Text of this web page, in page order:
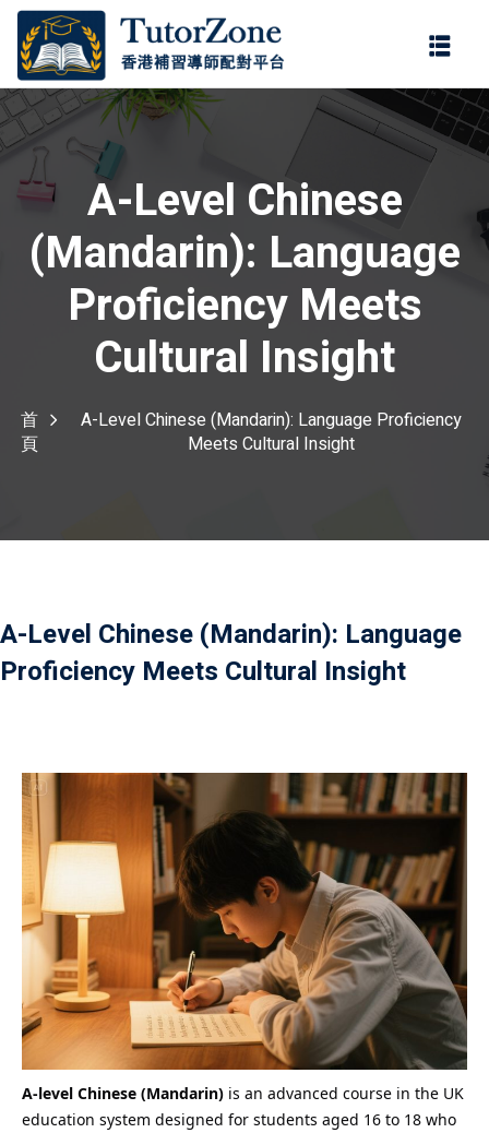
A-Level Chinese
(Mandarin): Language
Proficiency Meets
Cultural Insight
首
頁
A-Level Chinese (Mandarin): Language Proficiency
Meets Cultural Insight
A-Level Chinese (Mandarin): Language
Proficiency Meets Cultural Insight
A-level Chinese (Mandarin) is an advanced course in the UK
education system designed for students aged 16 to 18 who
登錄
註冊
記住 我 忘記密碼?